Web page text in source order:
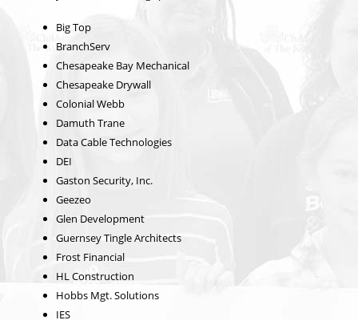
Big Top
BranchServ
Chesapeake Bay Mechanical
Chesapeake Drywall
Colonial Webb
Damuth Trane
Data Cable Technologies
DEI
Gaston Security, Inc.
Geezeo
Glen Development
Guernsey Tingle Architects
Frost Financial
HL Construction
Hobbs Mgt. Solutions
IES